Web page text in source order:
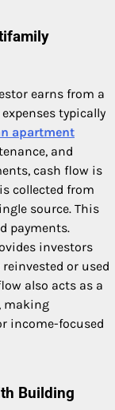
earns from a
typically
apartment
and
cash flow is
collected from
source. This
payments.
investors
or used
also acts as a
making
income-focused
Building